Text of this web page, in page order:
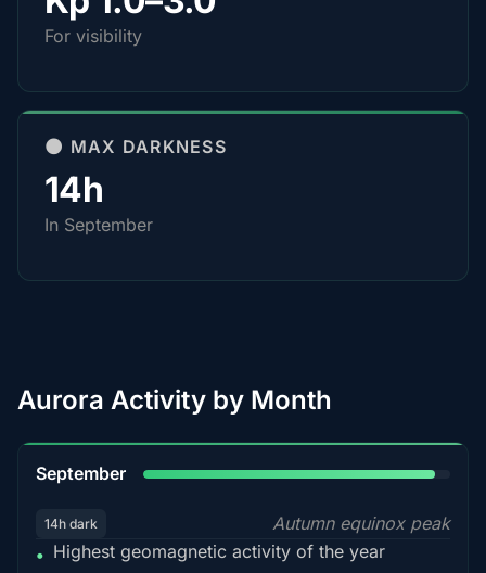
For visibility
🌑 MAX DARKNESS
14h
In September
Aurora Activity by Month
September
14h dark
Autumn equinox peak
• Highest geomagnetic activity of the year